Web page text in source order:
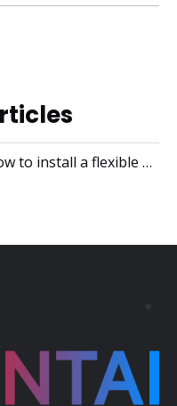
How to install a flexible LED display